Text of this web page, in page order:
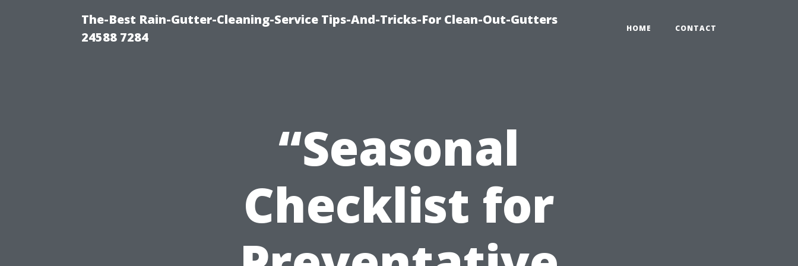
The-Best Rain-Gutter-Cleaning-Service Tips-And-Tricks-For Clean-Out-Gutters
24588 7284
HOME CONTACT
“Seasonal
Checklist for